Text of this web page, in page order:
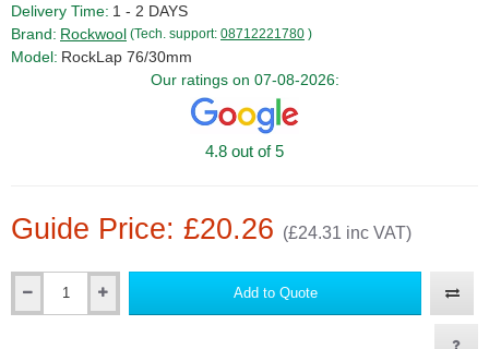
Guide Price: £20.26 (£24.31 inc VAT)
Delivery Time: 1 - 2 DAYS
Brand: Rockwool (Tech. support: 08712221780 )
Model: RockLap 76/30mm
Our ratings on 07-08-2026:
4.8 out of 5
Add to Quote